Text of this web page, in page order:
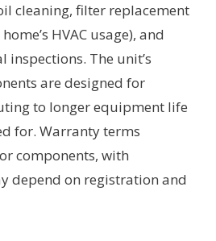
cleaning, filter replacement
HVAC usage), and
The unit’s
are designed for
to longer equipment life
for. Warranty terms
components, with
depend on registration and